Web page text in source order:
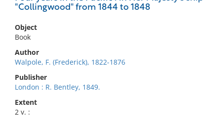
"Collingwood" from 1844 to 1848
Object
Book
Author
Walpole, F. (Frederick), 1822-1876
Publisher
London : R. Bentley, 1849.
Extent
2 v. :